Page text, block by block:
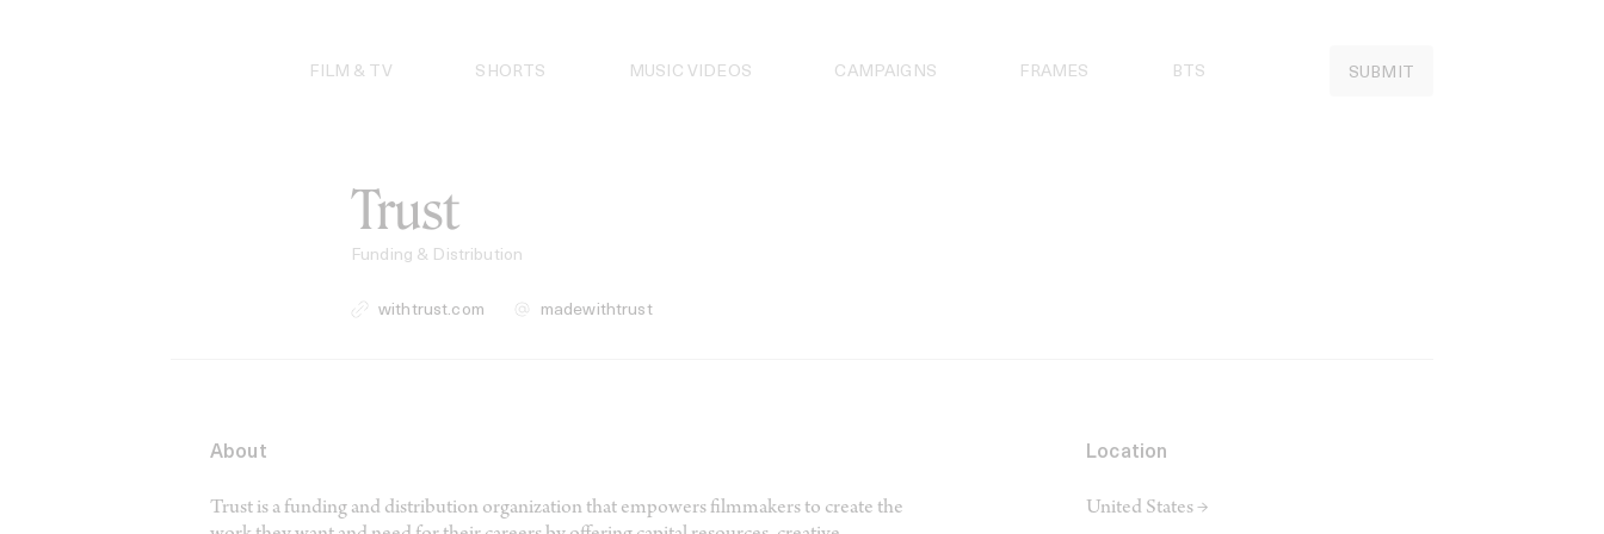
FILM & TV SHORTS MUSIC VIDEOS CAMPAIGNS FRAMES BTS SUBMIT
Trust
Funding & Distribution
withtrust.com madewithtrust
About
Trust is a funding and distribution organization that empowers filmmakers to create the
Location
United States →